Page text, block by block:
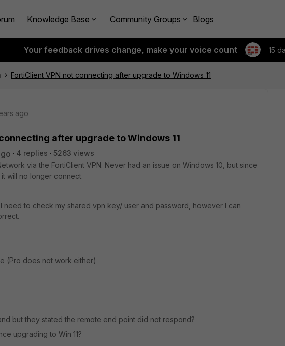
Knowledge Base Community Groups Blogs
Your feedback drives change, make your voice count 15
FortiClient VPN not connecting after upgrade to Windows 11
ago
after upgrade to Windows 11
4 replies
5263 views
via the FortiClient VPN. Never had an issue on Windows 10, but since
will no longer connect.
need to check my shared vpn key/ user and password, however I can
(Pro does not work either)
but they stated the remote end point did not respond?
upgrading to Win 11?